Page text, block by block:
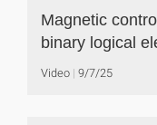
Magnetic
binary logical
Video 9/7/25